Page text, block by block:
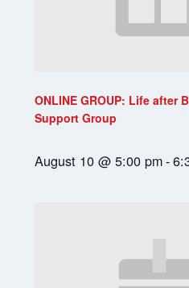
ONLINE GROUP: Life after
Support Group
August 10 @ 5:00 pm-